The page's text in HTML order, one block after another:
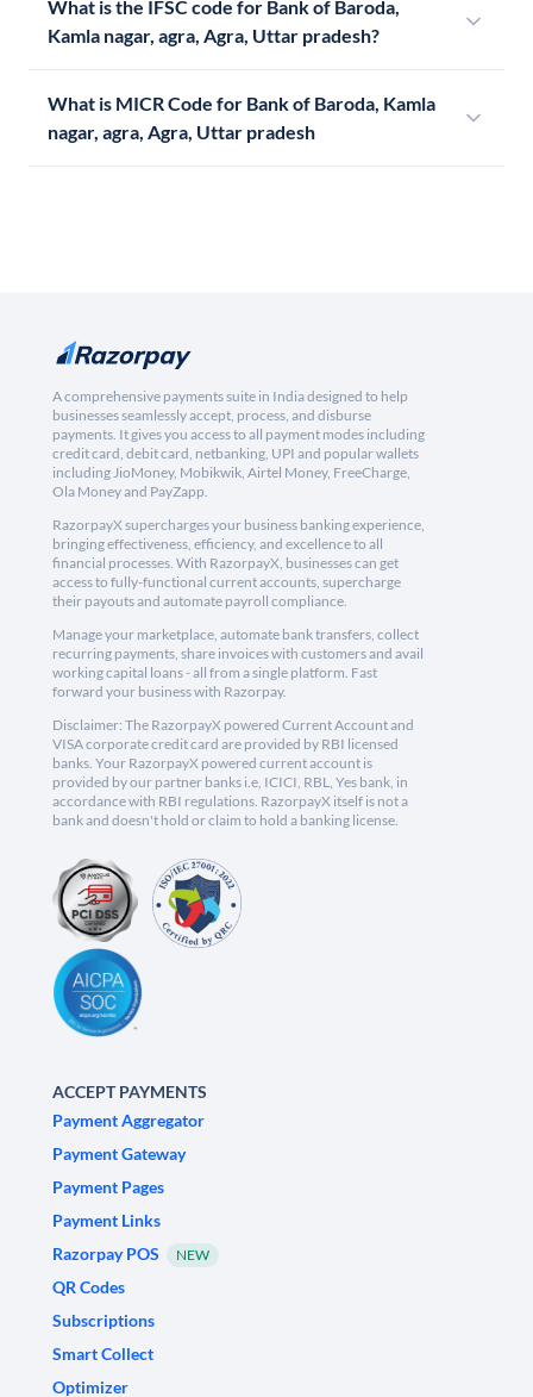
What is the IFSC code for Bank of Baroda,
Kamla nagar, agra, Agra, Uttar pradesh?
What is MICR Code for Bank of Baroda, Kamla
nagar, agra, Agra, Uttar pradesh
A comprehensive payments suite in India designed to help
businesses seamlessly accept, process, and disburse
payments. It gives you access to all payment modes including
credit card, debit card, netbanking, UPI and popular wallets
including JioMoney, Mobikwik, Airtel Money, FreeCharge,
Ola Money and PayZapp.
RazorpayX supercharges your business banking experience,
bringing effectiveness, efficiency, and excellence to all
financial processes. With RazorpayX, businesses can get
access to fully-functional current accounts, supercharge
their payouts and automate payroll compliance.
Manage your marketplace, automate bank transfers, collect
recurring payments, share invoices with customers and avail
working capital loans - all from a single platform. Fast
forward your business with Razorpay.
Disclaimer: The RazorpayX powered Current Account and
VISA corporate credit card are provided by RBI licensed
banks. Your RazorpayX powered current account is
provided by our partner banks i.e, ICICI, RBL, Yes bank, in
accordance with RBI regulations. RazorpayX itself is not a
bank and doesn't hold or claim to hold a banking license.
ACCEPT PAYMENTS
Payment Aggregator
Payment Gateway
Payment Pages
Payment Links
Razorpay POS
NEW
QR Codes
Subscriptions
Smart Collect
Optimizer